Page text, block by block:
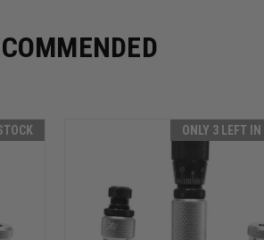
ONLY 3 LEFT